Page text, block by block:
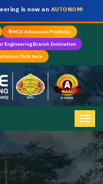
is now an AUTONOMOUS
🎯MCA Admission Predictor
Engineering Branch Inclination
Click here